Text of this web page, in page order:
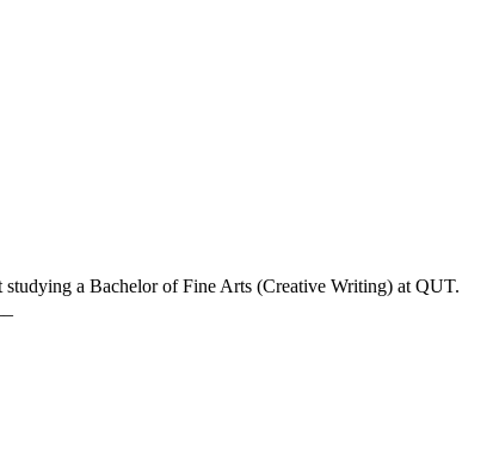
a Bachelor of Fine Arts (Creative Writing) at QUT.